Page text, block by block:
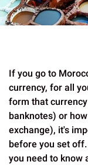
If you go to
currency, for all
form that
banknotes) or
exchange), it's
before you set
you need to know